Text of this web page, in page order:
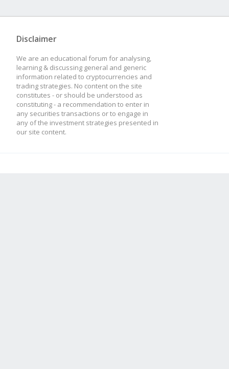
Disclaimer
We are an educational forum for analysing,
learning & discussing general and generic
information related to cryptocurrencies and
trading strategies. No content on the site
constitutes - or should be understood as
constituting - a recommendation to enter in
any securities transactions or to engage in
any of the investment strategies presented in
our site content.